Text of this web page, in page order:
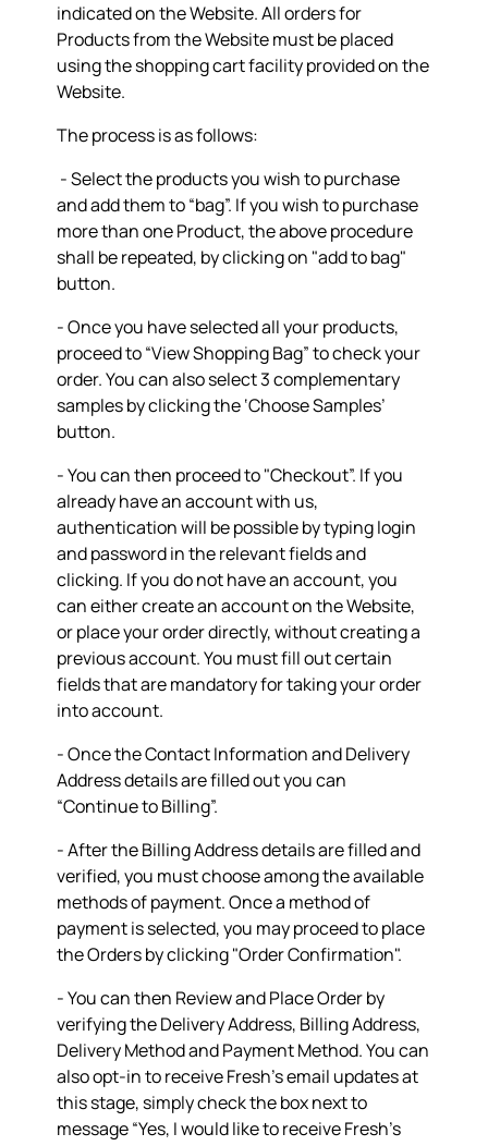
indicated on the Website. All orders for
Products from the Website must be placed
using the shopping cart facility provided on the
Website.
The process is as follows:
- Select the products you wish to purchase
and add them to “bag”. If you wish to purchase
more than one Product, the above procedure
shall be repeated, by clicking on "add to bag"
button.
- Once you have selected all your products,
proceed to “View Shopping Bag” to check your
order. You can also select 3 complementary
samples by clicking the ‘Choose Samples’
button.
- You can then proceed to "Checkout”. If you
already have an account with us,
authentication will be possible by typing login
and password in the relevant fields and
clicking. If you do not have an account, you
can either create an account on the Website,
or place your order directly, without creating a
previous account. You must fill out certain
fields that are mandatory for taking your order
into account.
- Once the Contact Information and Delivery
Address details are filled out you can
“Continue to Billing”.
- After the Billing Address details are filled and
verified, you must choose among the available
methods of payment. Once a method of
payment is selected, you may proceed to place
the Orders by clicking "Order Confirmation".
- You can then Review and Place Order by
verifying the Delivery Address, Billing Address,
Delivery Method and Payment Method. You can
also opt-in to receive Fresh’s email updates at
this stage, simply check the box next to
message “Yes, I would like to receive Fresh's